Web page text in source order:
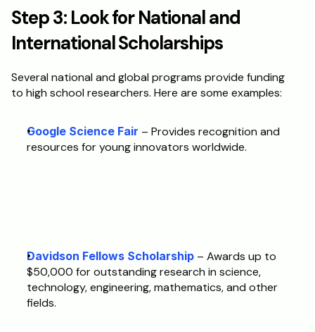
Step 3: Look for National and
International Scholarships
Several national and global programs provide funding
to high school researchers. Here are some examples:
Google Science Fair – Provides recognition and
resources for young innovators worldwide.
Davidson Fellows Scholarship – Awards up to
$50,000 for outstanding research in science,
technology, engineering, mathematics, and other
fields.